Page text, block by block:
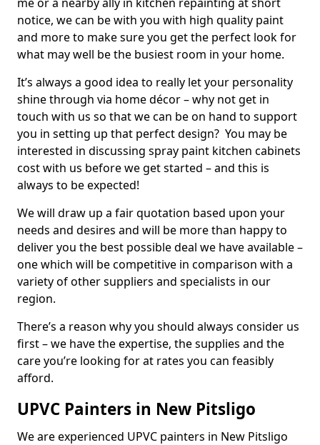
notice, we can be with you with high quality paint
and more to make sure you get the perfect look for
what may well be the busiest room in your home.
It’s always a good idea to really let your personality
shine through via home décor – why not get in
touch with us so that we can be on hand to support
you in setting up that perfect design? You may be
interested in discussing spray paint kitchen cabinets
cost with us before we get started – and this is
always to be expected!
We will draw up a fair quotation based upon your
needs and desires and will be more than happy to
deliver you the best possible deal we have available –
one which will be competitive in comparison with a
variety of other suppliers and specialists in our
region.
There’s a reason why you should always consider us
first – we have the expertise, the supplies and the
care you’re looking for at rates you can feasibly
afford.
UPVC Painters in New Pitsligo
We are experienced UPVC painters in New Pitsligo